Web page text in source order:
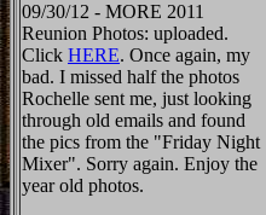
09/30/12 - MORE 2011
Reunion Photos: uploaded.
Click HERE. Once again, my
bad. I missed half the photos
Rochelle sent me, just looking
through old emails and found
the pics from the "Friday Night
Mixer". Sorry again. Enjoy the
year old photos.